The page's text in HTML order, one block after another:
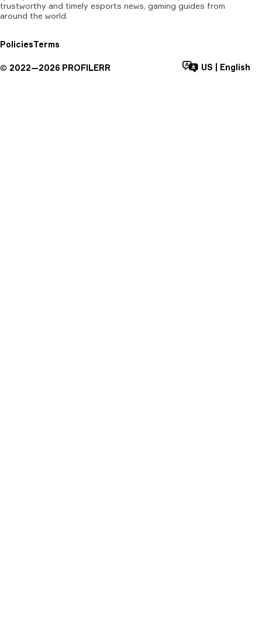
trustworthy and timely esports news, gaming guides from
around the world.
PoliciesTerms
© 2022—2026 PROFILERR US English